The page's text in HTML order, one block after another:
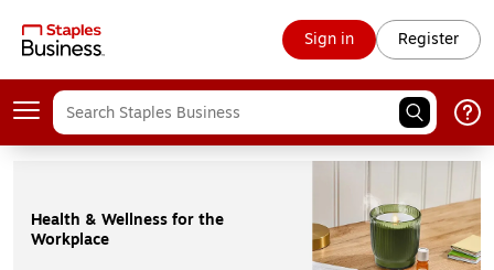
Sign in Register
Health & Wellness for the
Workplace